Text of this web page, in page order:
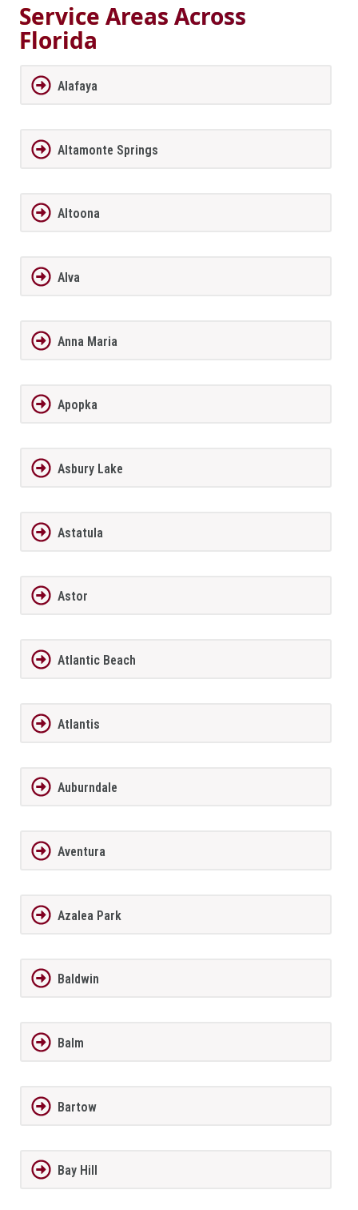
Service Areas Across
Florida
Alafaya
Altamonte Springs
Altoona
Alva
Anna Maria
Apopka
Asbury Lake
Astatula
Astor
Atlantic Beach
Atlantis
Auburndale
Aventura
Azalea Park
Baldwin
Balm
Bartow
Bay Hill